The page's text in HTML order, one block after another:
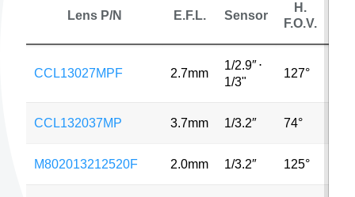
Lens P/N E.F.L. Sensor
H.
F.O.V.
CCL13027MPF 2.7mm
1/2.9″⋅
1/3"
127°
CCL132037MP 3.7mm 1/3.2″ 74°
M802013212520F 2.0mm 1/3.2″ 125°